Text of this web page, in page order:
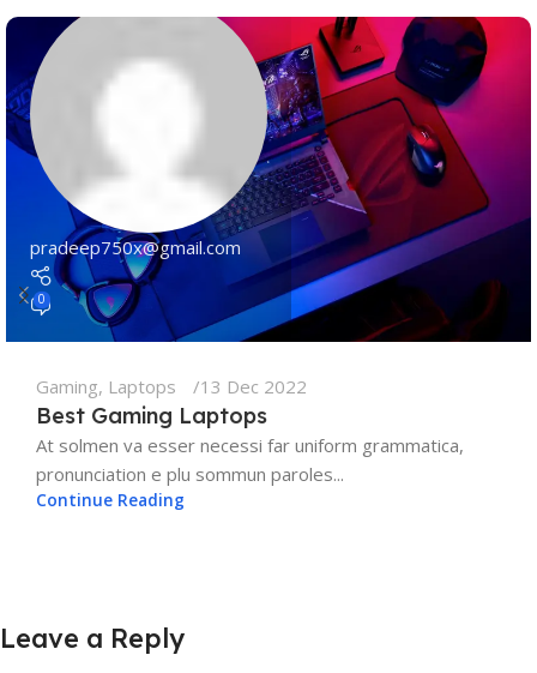
pradeep750x@gmail.com
0
Gaming, Laptops 13 Dec 2022
Best Gaming Laptops
At solmen va esser necessi far uniform grammatica,
pronunciation e plu sommun paroles...
Continue Reading
Leave a Reply